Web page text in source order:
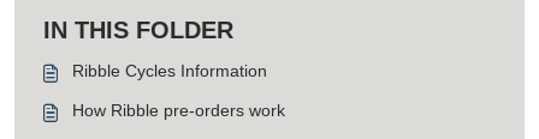
IN THIS FOLDER
Ribble Cycles Information
How Ribble pre-orders work